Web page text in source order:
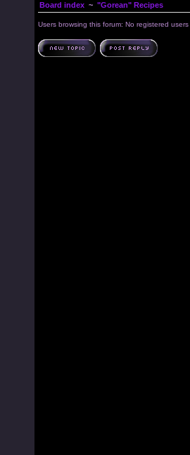
Board index ~ "Gorean" Recipes
Users browsing this forum: No registered